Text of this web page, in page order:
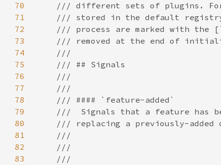
70
71
72
73
74
75
76
77
78
79
80
81
82
83